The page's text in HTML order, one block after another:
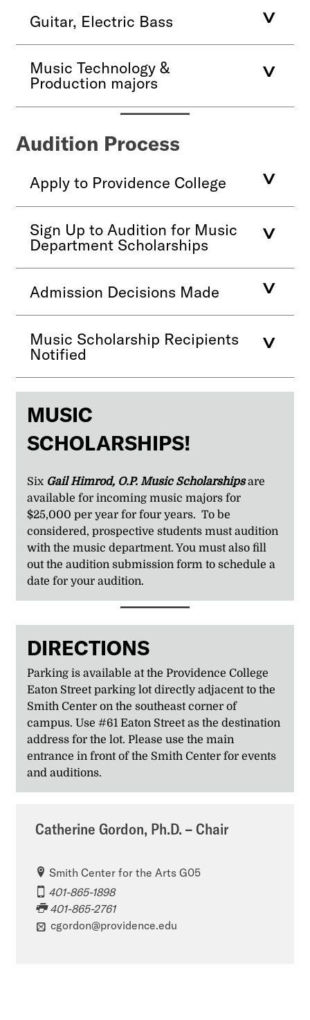
Guitar, Electric Bass
Music Technology &
Production majors
Audition Process
Apply to Providence College
Sign Up to Audition for Music
Department Scholarships
Admission Decisions Made
Music Scholarship Recipients
Notified
MUSIC
SCHOLARSHIPS!
Six Gail Himrod, O.P. Music Scholarshipsare
available for incoming music majors for
$25,000 per year for four years. To be
considered, prospective students must audition
with the music department. You must also fill
out the audition submission form to schedule a
date for your audition.
DIRECTIONS
Parking is available at the Providence College
Eaton Street parking lot directly adjacent to the
Smith Center on the southeast corner of
campus. Use #61 Eaton Street as the destination
address for the lot. Please use the main
entrance in front of the Smith Center for events
and auditions.
Catherine Gordon, Ph.D. – Chair
Smith Center for the Arts G05
401-865-1898
401-865-2761
cgordon@providence.edu